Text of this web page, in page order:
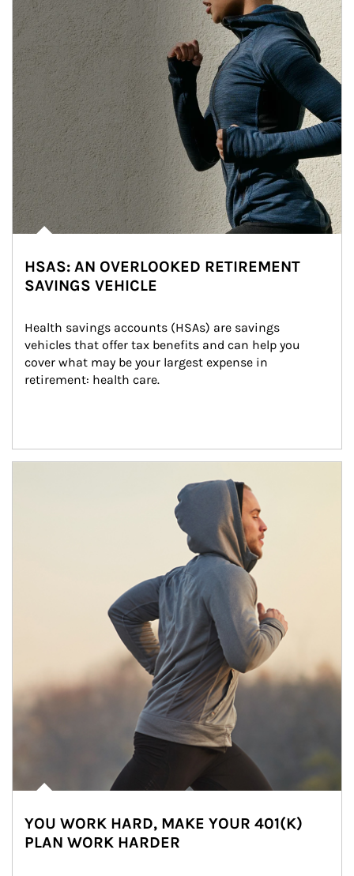
HSAS: AN OVERLOOKED RETIREMENT
SAVINGS VEHICLE
Health savings accounts (HSAs) are savings
vehicles that offer tax benefits and can help you
cover what may be your largest expense in
retirement: health care.
YOU WORK HARD, MAKE YOUR 401(K)
PLAN WORK HARDER